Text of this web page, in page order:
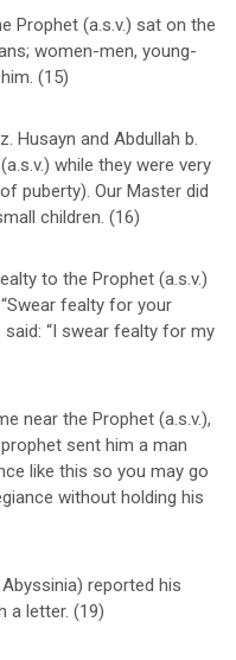
Prophet (a.s.v.) sat on the
women-men, young-
(15)
Husayn and Abdullah b.
while they were very
puberty). Our Master did
children. (16)
to the Prophet (a.s.v.)
fealty for your
“I swear fealty for my
near the Prophet (a.s.v.),
sent him a man
like this so you may go
without holding his
reported his
a letter. (19)